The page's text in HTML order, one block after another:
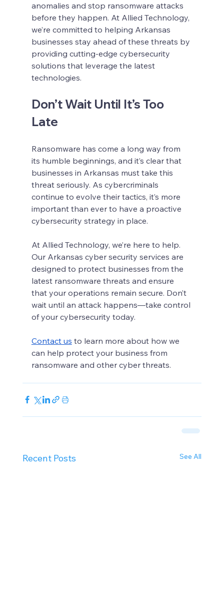
anomalies and stop ransomware attacks
before they happen. At Allied Technology,
we’re committed to helping Arkansas
businesses stay ahead of these threats by
providing cutting-edge cybersecurity
solutions that leverage the latest
technologies.
Don’t Wait Until It’s Too
Late
Ransomware has come a long way from
its humble beginnings, and it’s clear that
businesses in Arkansas must take this
threat seriously. As cybercriminals
continue to evolve their tactics, it’s more
important than ever to have a proactive
cybersecurity strategy in place.
At Allied Technology, we’re here to help.
Our Arkansas cyber security services are
designed to protect businesses from the
latest ransomware threats and ensure
that your operations remain secure. Don’t
wait until an attack happens—take control
of your cybersecurity today.
Contact us to learn more about how we
can help protect your business from
ransomware and other cyber threats.
Recent Posts See All